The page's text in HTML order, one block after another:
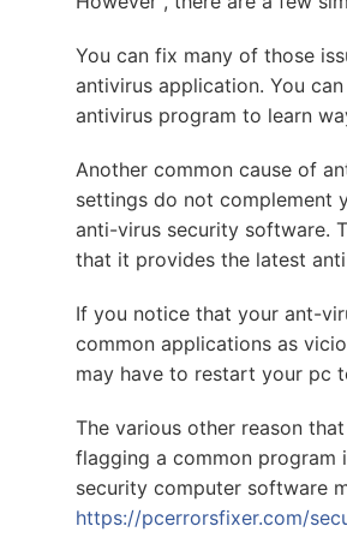
You can fix many of those
antivirus application. You
antivirus program to learn
Another common cause of
settings do not complement
anti-virus security software.
that it provides the latest
If you notice that your ant-
common applications as
may have to restart your pc
The various other reason
flagging a common
security computer software
https://pcerrorsfixer.com/